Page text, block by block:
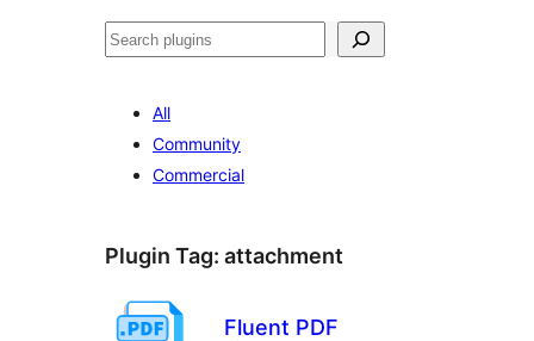
Nadi
All
Community
Commercial
Plugin Tag: attachment
Fluent PDF